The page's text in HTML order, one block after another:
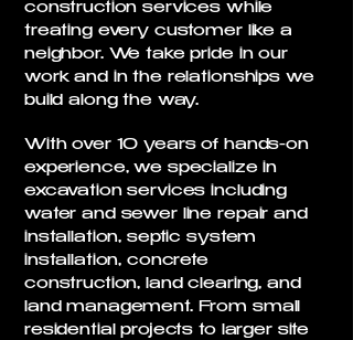
construction services while
treating every customer like a
neighbor. We take pride in our
work and in the relationships we
build along the way.
With over 10 years of hands-on
experience, we specialize in
excavation services including
water and sewer line repair and
installation, septic system
installation, concrete
construction, land clearing, and
land management. From small
residential projects to larger site